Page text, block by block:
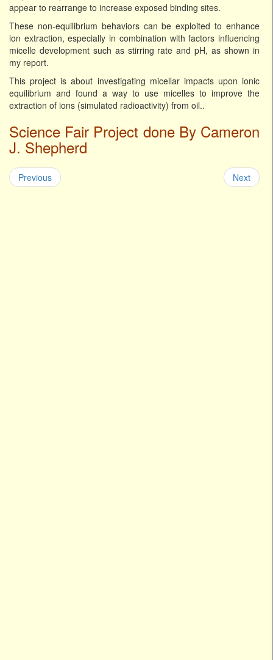
appear to rearrange to increase exposed binding sites.
These non-equilibrium behaviors can be exploited to enhance
ion extraction, especially in combination with factors influencing
micelle development such as stirring rate and pH, as shown in
my report.
This project is about investigating micellar impacts upon ionic
equilibrium and found a way to use micelles to improve the
extraction of ions (simulated radioactivity) from oil..
Science Fair Project done By Cameron
J. Shepherd
Previous Next